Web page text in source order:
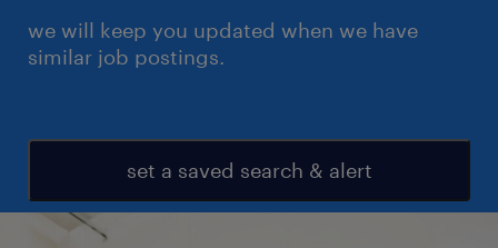
we will keep you updated when we have
similar job postings.
set a saved search & alert